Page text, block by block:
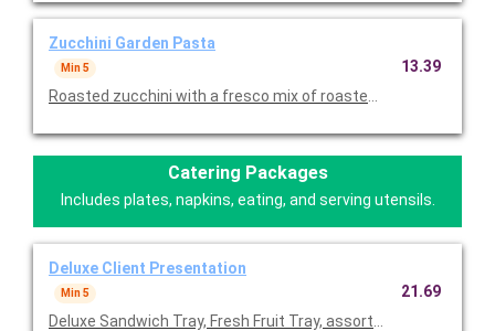
Zucchini Garden Pasta
Min 5
Roasted zucchini with a fresco mix of roasted tomatoes,
13.39
Catering Packages
Includes plates, napkins, eating, and serving utensils.
Deluxe Client Presentation
Min 5
Deluxe Sandwich Tray, Fresh Fruit Tray, assorted Dessert
21.69